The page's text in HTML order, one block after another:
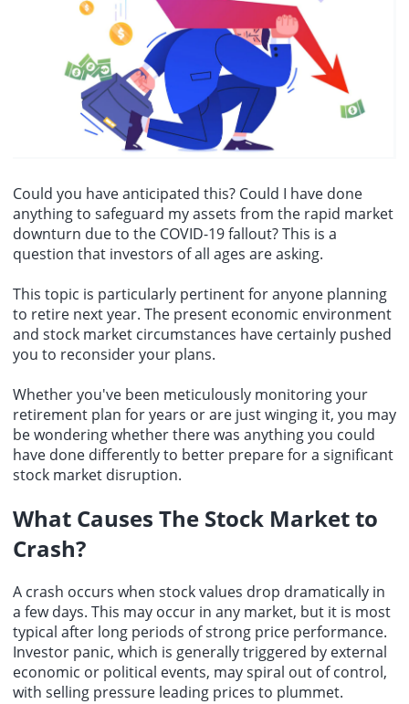
billion to €53.174 billion in the previous month.
Could you have anticipated this? Could I have done
anything to safeguard my assets from the rapid market
downturn due to the COVID-19 fallout? This is a
question that investors of all ages are asking.
This topic is particularly pertinent for anyone planning
to retire next year. The present economic environment
and stock market circumstances have certainly pushed
you to reconsider your plans.
Whether you've been meticulously monitoring your
retirement plan for years or are just winging it, you may
be wondering whether there was anything you could
have done differently to better prepare for a significant
stock market disruption.
What Causes The Stock Market to
Crash?
A crash occurs when stock values drop dramatically in
a few days. This may occur in any market, but it is most
typical after long periods of strong price performance.
Investor panic, which is generally triggered by external
economic or political events, may spiral out of control,
with selling pressure leading prices to plummet.